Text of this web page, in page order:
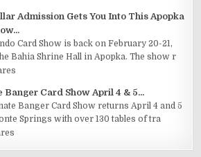
Admission Gets You Into This Apopka
Card Show is back on February 20-21,
Bahia Shrine Hall in Apopka. The show r
Banger Card Show April 4 & 5...
Banger Card Show returns April 4 and 5
Springs with over 130 tables of tra